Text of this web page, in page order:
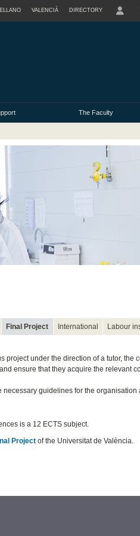
VALENCIÀ DIRECTORY
The Faculty
Final Project International Labour
under the direction of a tutor, the
ensure that they acquire the relevant
guidelines for the organisation
is a 12 ECTS subject.
Projectof the Universitat de València.